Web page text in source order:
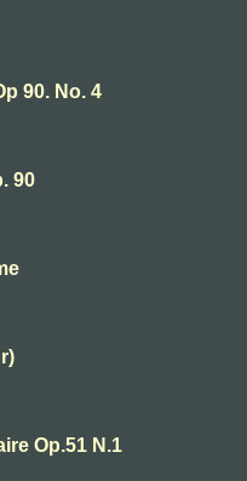
90. No. 4
90
Op.51 N.1